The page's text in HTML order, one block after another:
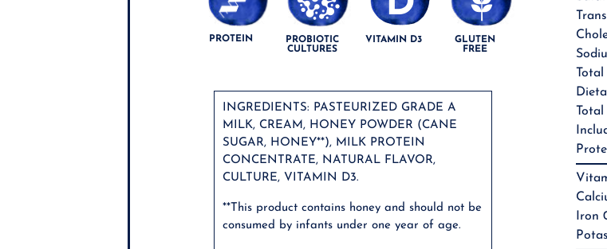
PROTEIN
PROBIOTIC
CULTURES
VITAMIN D3
GLUTEN
FREE
INGREDIENTS: PASTEURIZED GRADE A
MILK, CREAM, HONEY POWDER (CANE
SUGAR, HONEY**), MILK PROTEIN
CONCENTRATE, NATURAL FLAVOR,
CULTURE, VITAMIN D3.
**This product contains honey and should not be
consumed by infants under one year of age.
Iron